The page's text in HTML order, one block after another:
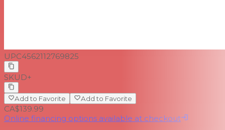
UPC4562112769825
SKU D+
Add to Favorite Add to Favorite
CA$139.99
Online financing options available at checkout